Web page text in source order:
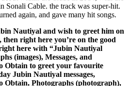
Sonali Cable. the track was super-hit.
again, and gave many hit songs.
Nautiyal and wish to greet him on
right here you’re on the good
here with “Jubin Nautiyal
(images), Messages, and
Obtain to greet your favourite
Jubin Nautiyal messages,
Obtain, Photographs (photograph),